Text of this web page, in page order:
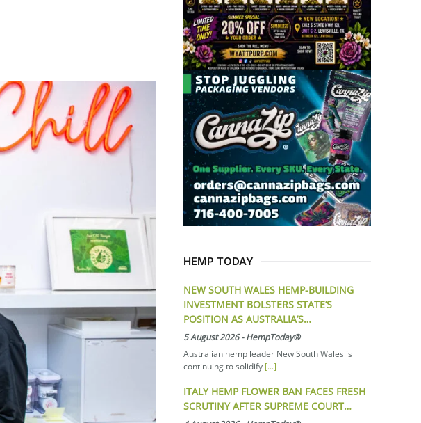
HEMP TODAY
NEW SOUTH WALES HEMP-BUILDING
INVESTMENT BOLSTERS STATE’S
POSITION AS AUSTRALIA’S…
5 August 2026-HempToday®
Australian hemp leader New South Wales is
continuing to solidify [...]
ITALY HEMP FLOWER BAN FACES FRESH
SCRUTINY AFTER SUPREME COURT…